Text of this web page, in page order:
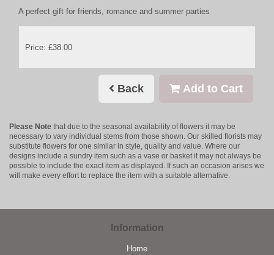
A perfect gift for friends, romance and summer parties
Price: £38.00
Back Add to Cart
Please Note that due to the seasonal availability of flowers it may be
necessary to vary individual stems from those shown. Our skilled florists may
substitute flowers for one similar in style, quality and value. Where our
designs include a sundry item such as a vase or basket it may not always be
possible to include the exact item as displayed. If such an occasion arises we
will make every effort to replace the item with a suitable alternative.
Information
Home